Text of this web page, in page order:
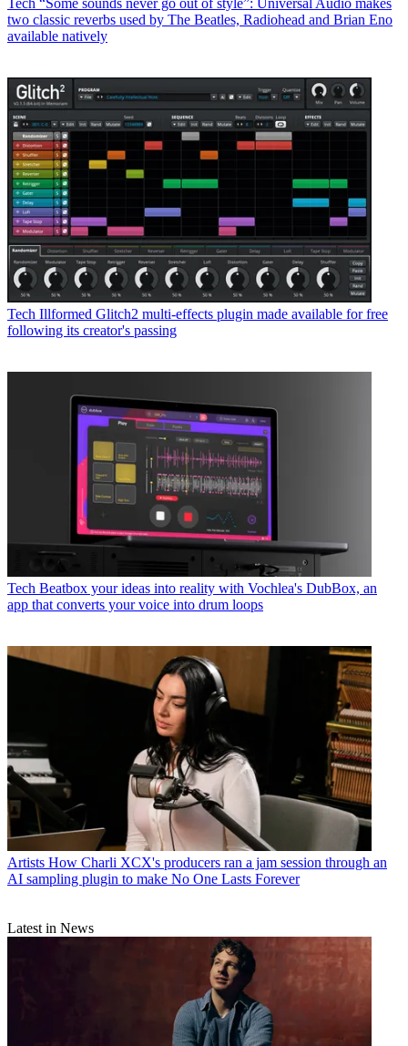
Tech “Some sounds never go out of style”: Universal Audio makes
two classic reverbs used by The Beatles, Radiohead and Brian Eno
available natively
Tech Illformed Glitch2 multi-effects plugin made available for free
following its creator's passing
Tech Beatbox your ideas into reality with Vochlea's DubBox, an
app that converts your voice into drum loops
Artists How Charli XCX's producers ran a jam session through an
AI sampling plugin to make No One Lasts Forever
Latest in News